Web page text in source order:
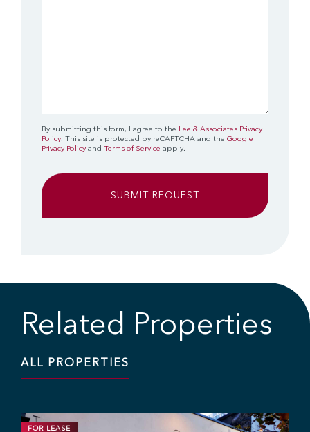
By submitting this form, I agree to the Lee & Associates Privacy
Policy. This site is protected by reCAPTCHA and the Google
Privacy Policy and Terms of Service apply.
Related Properties
ALL PROPERTIES
FOR LEASE